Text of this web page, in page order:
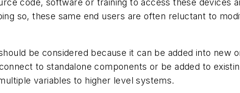
code, software or training to access these devices
so, these same end users are often reluctant to
be considered because it can be added into new
to standalone components or be added to
variables to higher level systems.